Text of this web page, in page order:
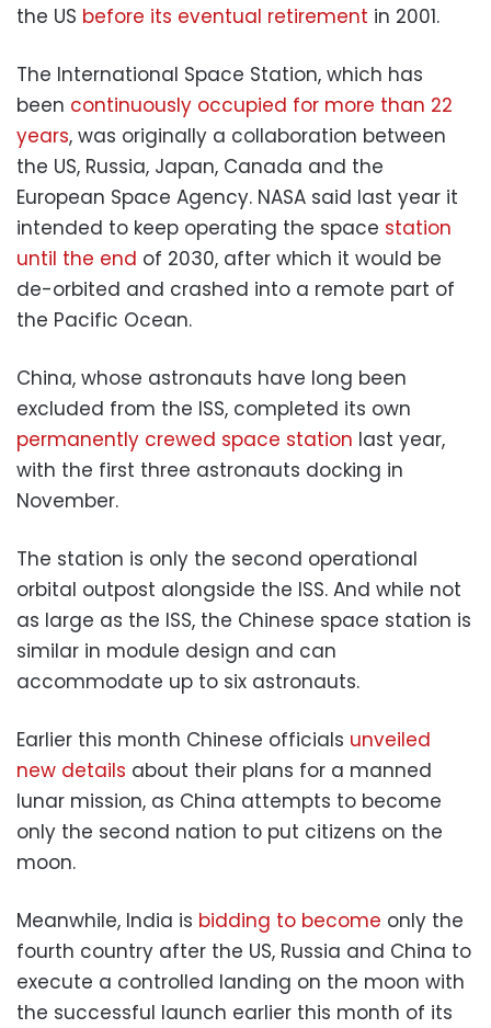
the US before its eventual retirement in 2001.
The International Space Station, which has
been continuously occupied for more than 22
years, was originally a collaboration between
the US, Russia, Japan, Canada and the
European Space Agency. NASA said last year it
intended to keep operating the space station
until the end of 2030, after which it would be
de-orbited and crashed into a remote part of
the Pacific Ocean.
China, whose astronauts have long been
excluded from the ISS, completed its own
permanently crewed space station last year,
with the first three astronauts docking in
November.
The station is only the second operational
orbital outpost alongside the ISS. And while not
as large as the ISS, the Chinese space station is
similar in module design and can
accommodate up to six astronauts.
Earlier this month Chinese officials unveiled
new details about their plans for a manned
lunar mission, as China attempts to become
only the second nation to put citizens on the
moon.
Meanwhile, India is bidding to become only the
fourth country after the US, Russia and China to
execute a controlled landing on the moon with
the successful launch earlier this month of its